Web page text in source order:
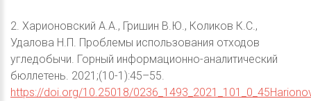
2. Харионовский А.А., Гришин В.Ю., Коликов К.С.,
Удалова Н.П. Проблемы использования отходов
угледобычи. Горный информационно-аналитический
бюллетень. 2021;(10-1):45–55.
https://doi.org/10.25018/